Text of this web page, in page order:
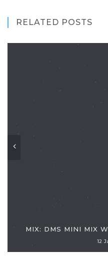
RELATED POSTS
MIX: DMS MINI MIX
12